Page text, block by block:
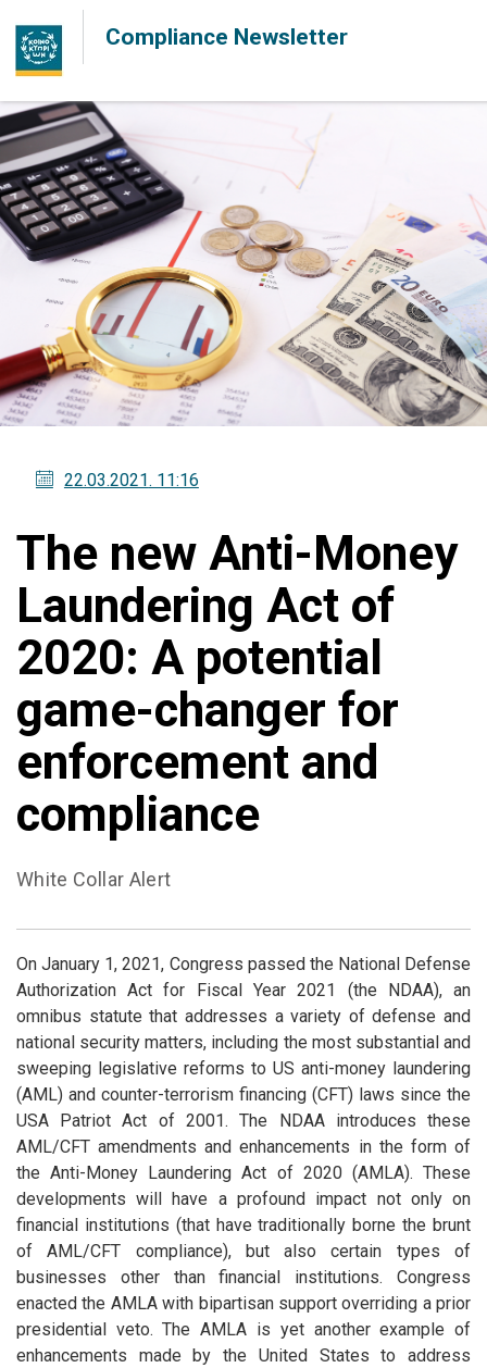
Compliance Newsletter
22.03.2021. 11:16
The new Anti-Money
Laundering Act of
2020: A potential
game-changer for
enforcement and
compliance
White Collar Alert
On January 1, 2021, Congress passed the National Defense
Authorization Act for Fiscal Year 2021 (the NDAA), an
omnibus statute that addresses a variety of defense and
national security matters, including the most substantial and
sweeping legislative reforms to US anti-money laundering
(AML) and counter-terrorism financing (CFT) laws since the
USA Patriot Act of 2001. The NDAA introduces these
AML/CFT amendments and enhancements in the form of
the Anti-Money Laundering Act of 2020 (AMLA). These
developments will have a profound impact not only on
financial institutions (that have traditionally borne the brunt
of AML/CFT compliance), but also certain types of
businesses other than financial institutions. Congress
enacted the AMLA with bipartisan support overriding a prior
presidential veto. The AMLA is yet another example of
enhancements made by the United States to address